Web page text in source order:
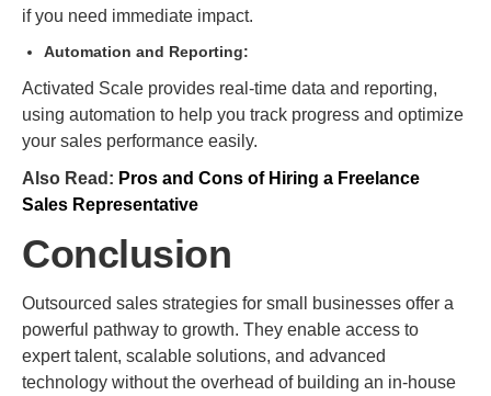
if you need immediate impact.
Automation and Reporting:
Activated Scale provides real-time data and reporting,
using automation to help you track progress and optimize
your sales performance easily.
Also Read: Pros and Cons of Hiring a Freelance
Sales Representative
Conclusion
Outsourced sales strategies for small businesses offer a
powerful pathway to growth. They enable access to
expert talent, scalable solutions, and advanced
technology without the overhead of building an in-house